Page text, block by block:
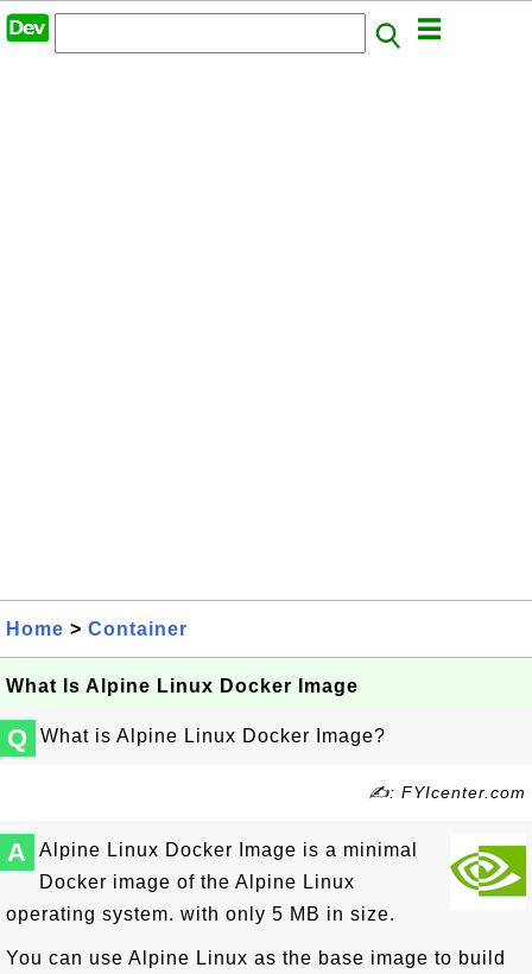
Home > Container
What Is Alpine Linux Docker Image
Q What is Alpine Linux Docker Image?
✍: FYIcenter.com
A
Alpine Linux Docker Image is a minimal
Docker image of the Alpine Linux
operating system. with only 5 MB in size.
You can use Alpine Linux as the base image to build